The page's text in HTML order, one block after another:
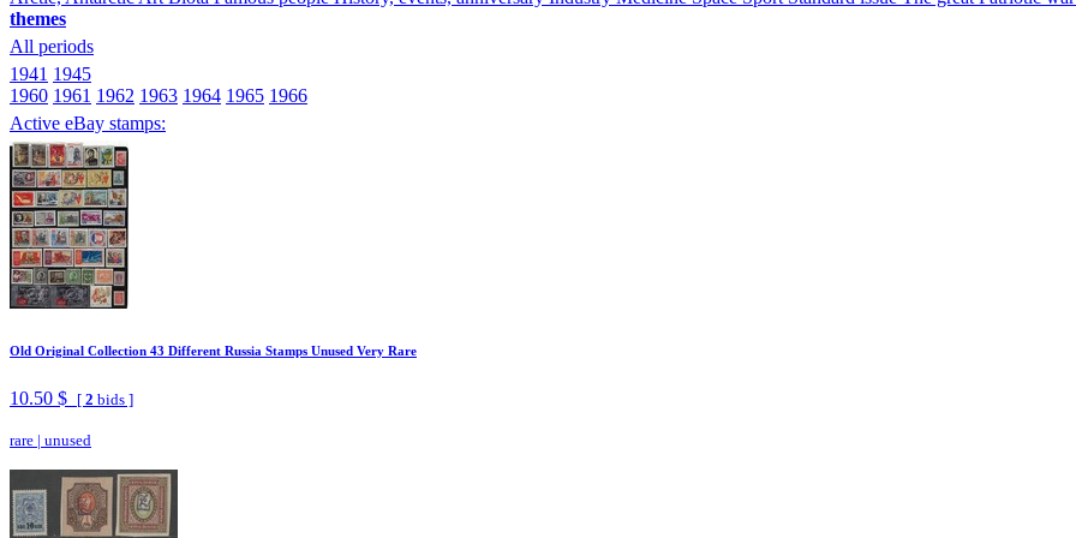
themes
All periods
1941 1945
1960 1961 1962 1963 1964 1965 1966
Active eBay stamps:
Old Original Collection 43 Different Russia Stamps Unused Very Rare
10.50 $ [ 2 bids ]
rare | unused